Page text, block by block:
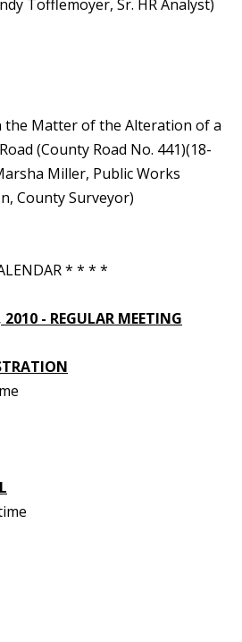
Tofflemoyer, Sr. HR Analyst)
the Matter of the Alteration of a
(County Road No. 441)(18-
Miller, Public Works
County Surveyor)
* * * *
- REGULAR MEETING